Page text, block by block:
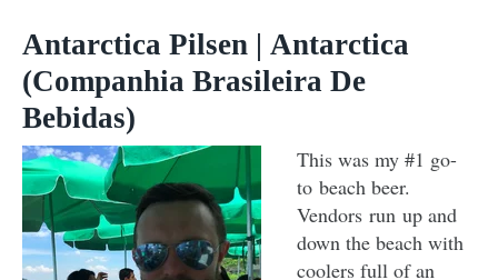
Antarctica Pilsen | Antarctica
(Companhia Brasileira De
Bebidas)
This was my #1 go-
to beach beer.
Vendors run up and
down the beach with
coolers full of an